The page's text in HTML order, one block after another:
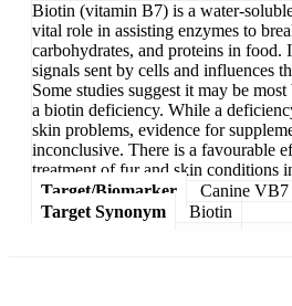
Biotin (vitamin B7) is a water-
vital role in assisting enzymes to
carbohydrates, and proteins in food.
signals sent by cells and influences
Some studies suggest it may be
a biotin deficiency. While a
skin problems, evidence for
inconclusive. There is a favourable
treatment of fur and skin conditions
Target/Biomarker
Canine VB7
Target Synonym
Biotin